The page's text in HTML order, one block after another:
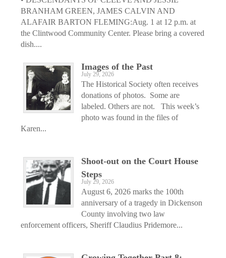
BRANHAM GREEN, JAMES CALVIN AND
ALAFAIR BARTON FLEMING:Aug. 1 at 12 p.m. at
the Clintwood Community Center. Please bring a covered
dish....
Images of the Past
July 29, 2026
The Historical Society often receives
donations of photos. Some are
labeled. Others are not. This week’s
photo was found in the files of
Karen...
Shoot-out on the Court House
Steps
July 29, 2026
August 6, 2026 marks the 100th
anniversary of a tragedy in Dickenson
County involving two law
enforcement officers, Sheriff Claudius Pridemore...